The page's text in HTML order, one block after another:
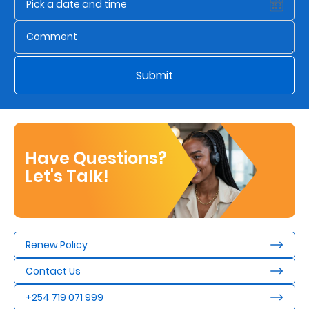
Us
Find
FAQs
Submit
Have Questions?
Let's Talk!
Renew Policy
Contact Us
+254 719 071 999